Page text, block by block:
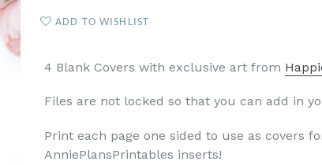
ADD TO WISHLIST
4 Blank Covers with exclusive art from
Files are not locked so that you can add in
Print each page one sided to use as covers
AnniePlansPrintables inserts!